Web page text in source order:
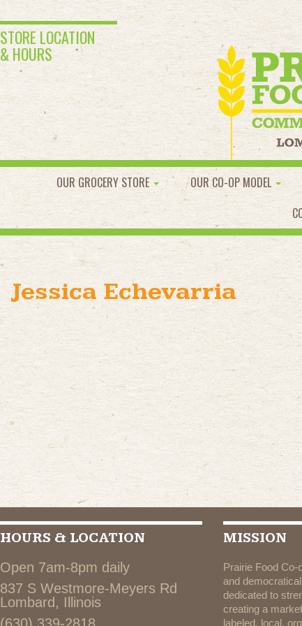
STORE LOCATION
& HOURS
OUR GROCERY STORE OUR CO-OP MODEL
Jessica Echevarria
HOURS & LOCATION
Open 7am-8pm daily
837 S Westmore-Meyers Rd
Lombard, Illinois
MISSION
Prairie Food
and
dedicated to
creating a
labeled, local,